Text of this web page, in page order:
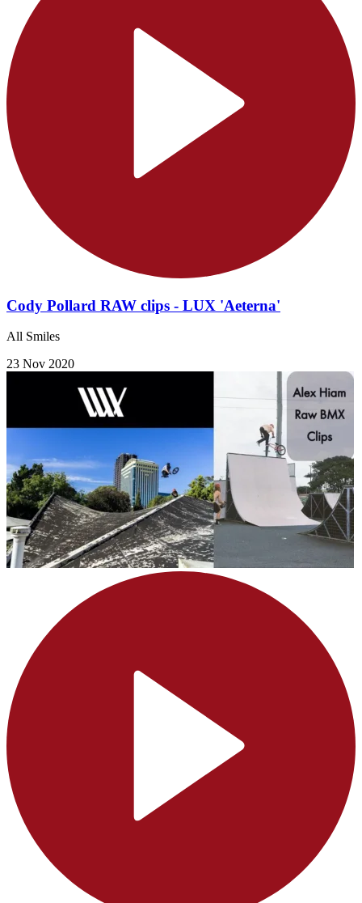
Cody Pollard RAW clips - LUX 'Aeterna'
All Smiles
23 Nov 2020